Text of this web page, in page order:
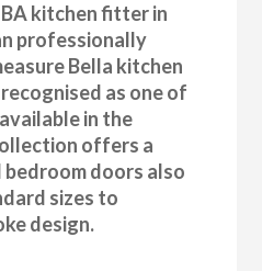
kitchen fitter in
professionally
Bella kitchen
as one of
in the
offers a
doors also
sizes to
design.